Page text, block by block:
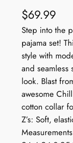
$69.99
Step into the
pajama set!
style with
and seamless
look. Blast
awesome
cotton collar
Z’s: Soft,